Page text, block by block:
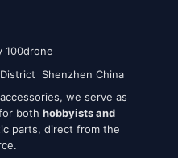
100drone
Shenzhen China
we serve as
both hobbyists and
parts, direct from the